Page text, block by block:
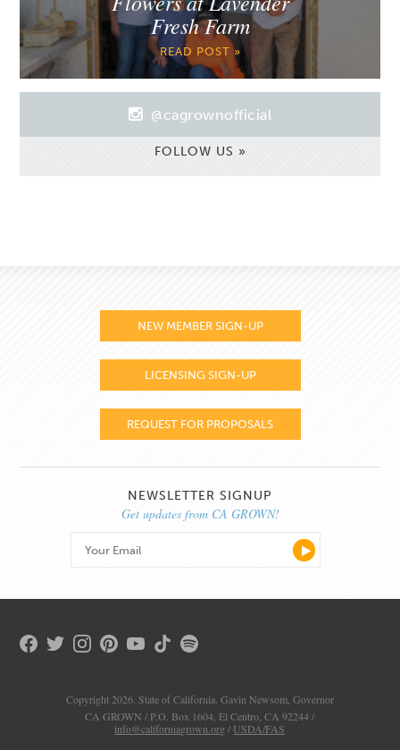
Fresh Farm
READ POST »
@cagrownofficial
FOLLOW US »
NEW MEMBER SIGN-UP
LICENSING SIGN-UP
REQUEST FOR PROPOSALS
NEWSLETTER SIGNUP
Get updates from CA GROWN!
Copyright 2026. State of California. Gavin Newsom, Governor
CA GROWN / P.O. Box 1604, El Centro, CA 92244 /
info@californiagrown.org / USDA/FAS